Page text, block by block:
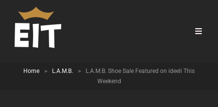
Home > L.A.M.B. >
L.A.M.B. Shoe Sale Featured on ideeli This
Weekend